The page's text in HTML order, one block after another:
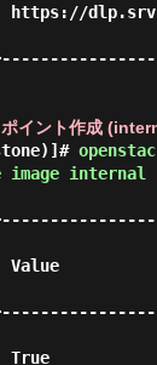
イント作成
image